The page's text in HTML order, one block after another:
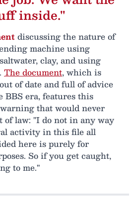
inside."
discussing the nature of
machine using
clay, and using
The document, which is
of date and full of advice
BBS era, features this
that would never
of law: "I do not in any way
activity in this file all
here is purely for
So if you get caught,
to me."